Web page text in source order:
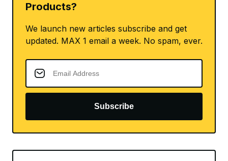
Products?
We launch new articles subscribe and get
updated. MAX 1 email a week. No spam, ever.
Subscribe